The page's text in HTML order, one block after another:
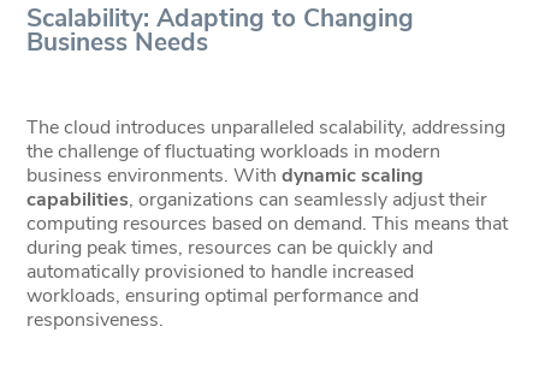
Scalability: Adapting to Changing
Business Needs
The cloud introduces unparalleled scalability, addressing
the challenge of fluctuating workloads in modern
business environments. Withdynamic scaling
capabilities, organizations can seamlessly adjust their
computing resources based on demand. This means that
during peak times, resources can be quickly and
automatically provisioned to handle increased
workloads, ensuring optimal performance and
responsiveness.